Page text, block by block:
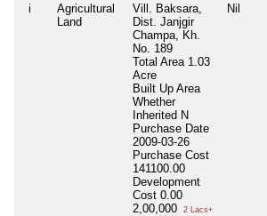
i
Agricultural
Land
Vill. Baksara,
Dist. Janjgir
Champa, Kh.
No. 189
Total Area 1.03
Acre
Built Up Area
Whether
Inherited N
Purchase Date
2009-03-26
Purchase Cost
141100.00
Development
Cost 0.00
2,00,000
2 Lacs+
Nil